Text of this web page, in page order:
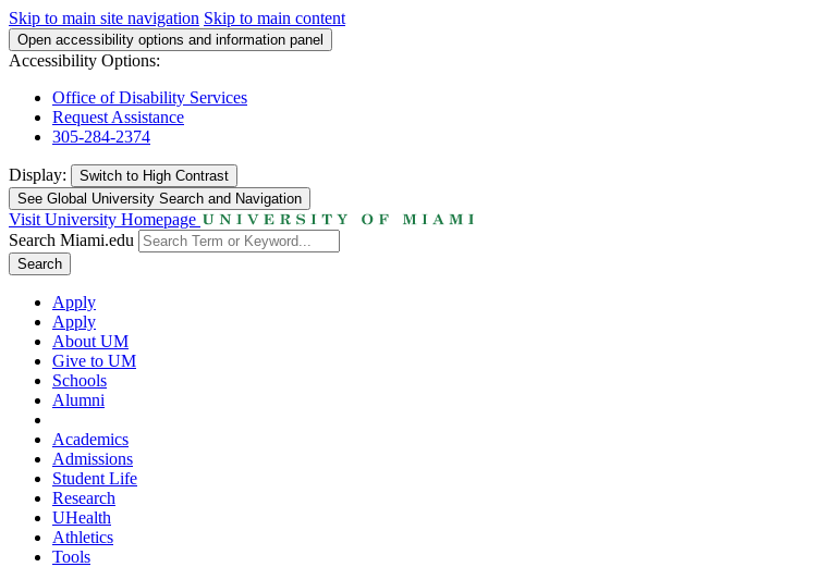
Skip to main site navigation Skip to main content
Open accessibility options and information panel
Accessibility Options:
Office of Disability Services
Request Assistance
305-284-2374
Display: Switch to High Contrast
See Global University Search and Navigation
Visit University Homepage
Search Miami.edu
Search
Apply
Apply
About UM
Give to UM
Schools
Alumni
Academics
Admissions
Student Life
Research
UHealth
Athletics
Tools